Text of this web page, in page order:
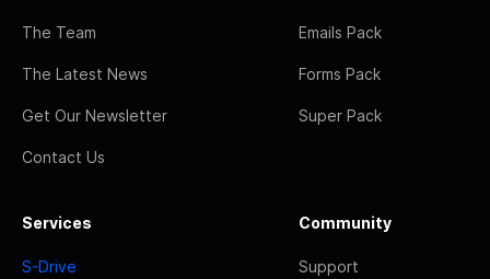
The Team
The Latest News
Get Our Newsletter
Contact Us
Emails Pack
Forms Pack
Super Pack
Services
S-Drive
Community
Support